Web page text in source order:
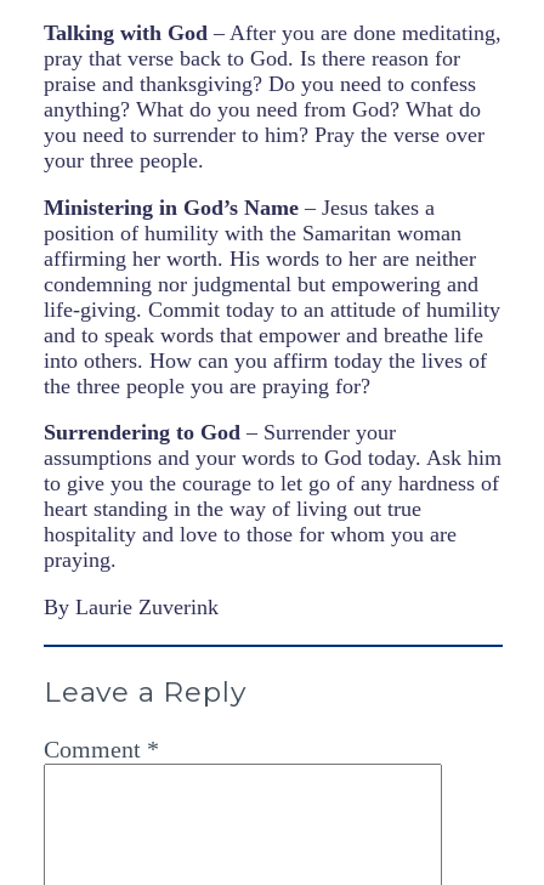
Talking with God – After you are done meditating,
pray that verse back to God. Is there reason for
praise and thanksgiving? Do you need to confess
anything? What do you need from God? What do
you need to surrender to him? Pray the verse over
your three people.
Ministering in God’s Name – Jesus takes a
position of humility with the Samaritan woman
affirming her worth. His words to her are neither
condemning nor judgmental but empowering and
life-giving. Commit today to an attitude of humility
and to speak words that empower and breathe life
into others. How can you affirm today the lives of
the three people you are praying for?
Surrendering to God – Surrender your
assumptions and your words to God today. Ask him
to give you the courage to let go of any hardness of
heart standing in the way of living out true
hospitality and love to those for whom you are
praying.
By Laurie Zuverink
Leave a Reply
Comment *